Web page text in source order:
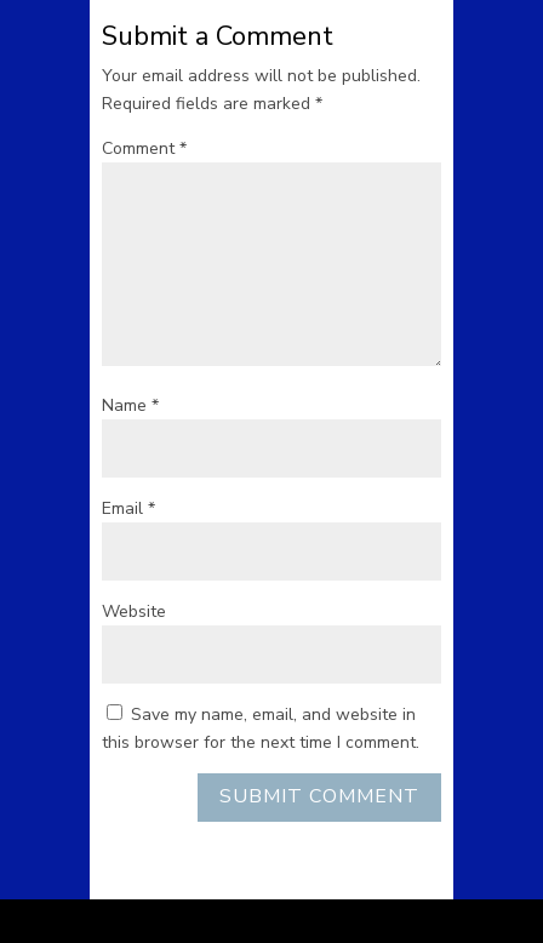
Submit a Comment
Your email address will not be published.
Required fields are marked *
Comment*
Name *
Email *
Website
Save my name, email, and website in
this browser for the next time I comment.